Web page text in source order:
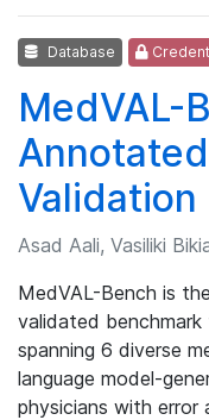
Database
MedVAL-
Validation
Asad Aali, Vasiliki
MedVAL-Bench is
validated
spanning 6 diverse
language model-
physicians with error